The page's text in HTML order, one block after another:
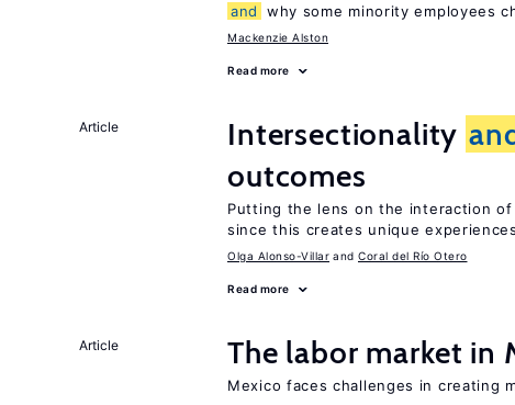
and
why some minority employees
Mackenzie Alston
Read more
Article Intersectionality
outcomes
Putting the lens on the interaction of
since this creates unique
Olga Alonso-Villar Coral del Río Otero
Read more
Article The labor market
Mexico faces challenges in creating